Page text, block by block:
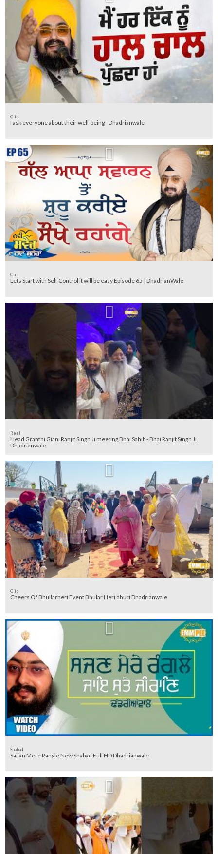
Clip
I ask everyone about their well-being - Dhadrianwale
Clip
Lets Start with Self Control it will be easy Episode 65 | DhadrianWale
Reel
Head Granthi Giani Ranjit Singh Ji meeting Bhai Sahib - Bhai Ranjit Singh Ji
Dhadrianwale
Clip
Cheers Of Bhullarheri Event Bhular Heri dhuri Dhadrianwale
Shabad
Sajjan Mere Rangle New Shabad Full HD Dhadrianwale